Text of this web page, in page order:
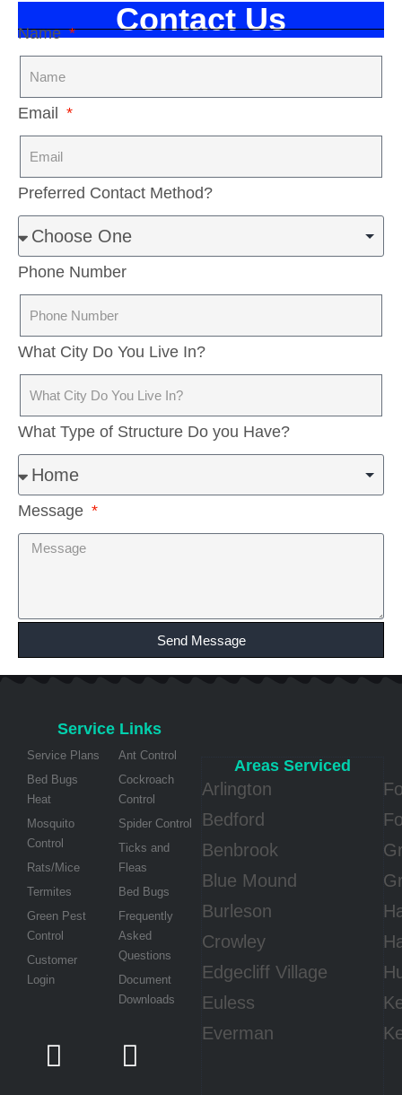
Contact Us
Name
Email
Preferred Contact Method?
Phone Number
What City Do You Live In?
What Type of Structure Do you Have?
Message
Send Message
Service Links
Service Plans
Bed Bugs
Heat
Mosquito
Control
Rats/Mice
Termites
Green Pest
Control
Customer
Login
Ant Control
Cockroach
Control
Spider Control
Ticks and
Fleas
Bed Bugs
Frequently
Asked
Questions
Document
Downloads
Areas Serviced
Arlington
Bedford
Benbrook
Blue Mound
Burleson
Crowley
Edgecliff Village
Euless
Everman